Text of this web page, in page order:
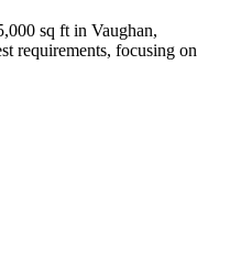
sq ft in Vaughan,
requirements, focusing on